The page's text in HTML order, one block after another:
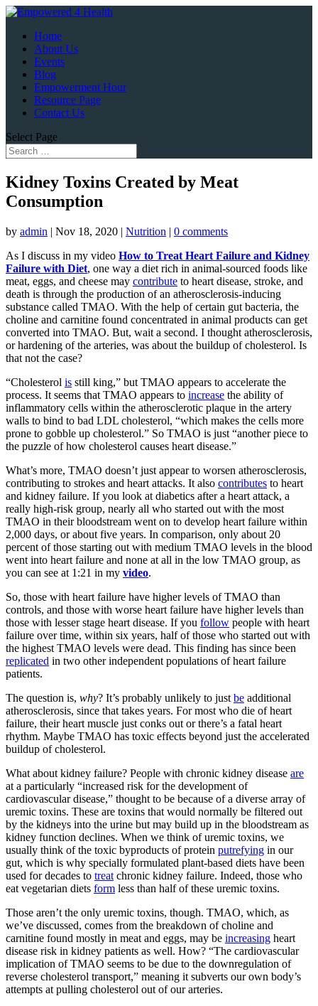
Home
About Us
Events
Blog
Empowerment Hour
Resource Page
Contact Us
Select Page
Kidney Toxins Created by Meat
Consumption
by admin | Nov 18, 2020 | Nutrition | 0 comments
As I discuss in my video How to Treat Heart Failure and Kidney
Failure with Diet, one way a diet rich in animal-sourced foods like
meat, eggs, and cheese may contribute to heart disease, stroke, and
death is through the production of an atherosclerosis-inducing
substance called TMAO. With the help of certain gut bacteria, the
choline and carnitine found concentrated in animal products can get
converted into TMAO. But, wait a second. I thought atherosclerosis,
or hardening of the arteries, was about the buildup of cholesterol. Is
that not the case?
“Cholesterol is still king,” but TMAO appears to accelerate the
process. It seems that TMAO appears to increase the ability of
inflammatory cells within the atherosclerotic plaque in the artery
walls to bind to bad LDL cholesterol, “which makes the cells more
prone to gobble up cholesterol.” So TMAO is just “another piece to
the puzzle of how cholesterol causes heart disease.”
What’s more, TMAO doesn’t just appear to worsen atherosclerosis,
contributing to strokes and heart attacks. It also contributes to heart
and kidney failure. If you look at diabetics after a heart attack, a
really high-risk group, nearly all who started out with the most
TMAO in their bloodstream went on to develop heart failure within
2,000 days, or about five years. In comparison, only about 20
percent of those starting out with medium TMAO levels in the blood
went into heart failure and none at all in the low TMAO group, as
you can see at 1:21 in my video.
So, those with heart failure have higher levels of TMAO than
controls, and those with worse heart failure have higher levels than
those with lesser stage heart disease. If you follow people with heart
failure over time, within six years, half of those who started out with
the highest TMAO levels were dead. This finding has since been
replicated in two other independent populations of heart failure
patients.
The question is, why? It’s probably unlikely to just be additional
atherosclerosis, since that takes years. For most who die of heart
failure, their heart muscle just conks out or there’s a fatal heart
rhythm. Maybe TMAO has toxic effects beyond just the accelerated
buildup of cholesterol.
What about kidney failure? People with chronic kidney disease are
at a particularly “increased risk for the development of
cardiovascular disease,” thought to be because of a diverse array of
uremic toxins. These are toxins that would normally be filtered out
by the kidneys into the urine but may build up in the bloodstream as
kidney function declines. When we think of uremic toxins, we
usually think of the toxic byproducts of protein putrefying in our
gut, which is why specially formulated plant-based diets have been
used for decades to treat chronic kidney failure. Indeed, those who
eat vegetarian diets form less than half of these uremic toxins.
Those aren’t the only uremic toxins, though. TMAO, which, as
we’ve discussed, comes from the breakdown of choline and
carnitine found mostly in meat and eggs, may be increasing heart
disease risk in kidney patients as well. How? “The cardiovascular
implication of TMAO seems to be due to the downregulation of
reverse cholesterol transport,” meaning it subverts our own body’s
attempts at pulling cholesterol out of our arteries.